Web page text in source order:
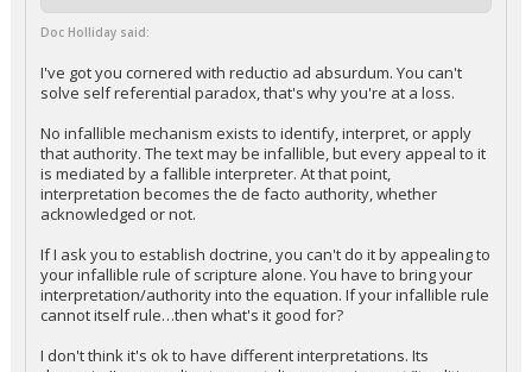
Doc Holliday said:
I've got you cornered with reductio ad absurdum. You can't
solve self referential paradox, that's why you're at a loss.
No infallible mechanism exists to identify, interpret, or apply
that authority. The text may be infallible, but every appeal to it
is mediated by a fallible interpreter. At that point,
interpretation becomes the de facto authority, whether
acknowledged or not.
If I ask you to establish doctrine, you can't do it by appealing to
your infallible rule of scripture alone. You have to bring your
interpretation/authority into the equation. If your infallible rule
cannot itself rule…then what's it good for?
I don't think it's ok to have different interpretations. Its